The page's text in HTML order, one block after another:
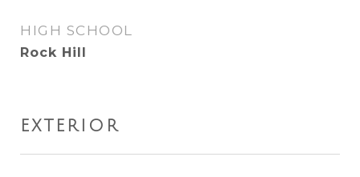
HIGH SCHOOL
Rock Hill
EXTERIOR